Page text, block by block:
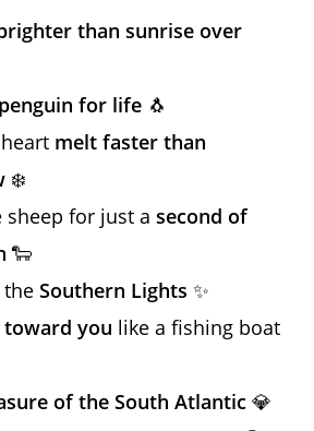
than sunrise over
penguin for life 🐧
melt faster than
❄️
sheep for just asecond of
🐑
theSouthern Lights ✨
toward you like a fishing boat
of the South Atlantic 💎